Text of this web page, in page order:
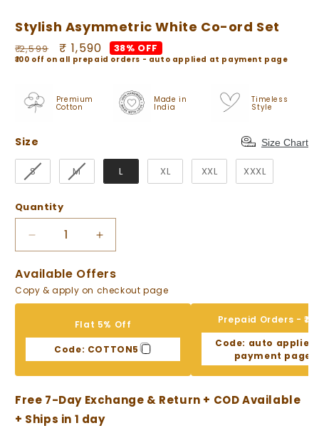
modal
Stylish Asymmetric White Co-ord Set
Regular
price
₹ 2,599
Sale
price
₹ 1,590 38% OFF
₹100 off on all prepaid orders - auto applied at payment page
Premium
Cotton
Made in
India
Timeless
Style
Size
Size Size Chart
S M L XL XXL XXXL
Quantity
Decrease
quantity
for
Stylish
Asymmetric
Set
Increase
quantity
for
Stylish
Asymmetric
Co-
ord
Set
Available Offers
Copy & apply on checkout page
Flat 5% Off
Code: COTTON5
Prepaid Orders -
Code: auto applied
payment page
Free 7-Day Exchange & Return + COD Available
+ Ships in 1 day